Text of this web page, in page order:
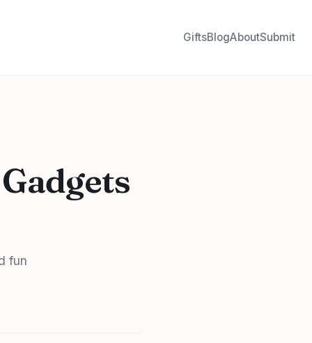
GiftsBlogAboutSubmit
fun